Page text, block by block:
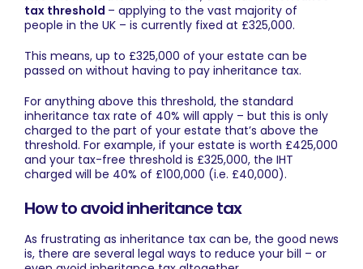
tax threshold – applying to the vast majority of
people in the UK – is currently fixed at £325,000.
This means, up to £325,000 of your estate can be
passed on without having to pay inheritance tax.
For anything above this threshold, the standard
inheritance tax rate of 40% will apply – but this is only
charged to the part of your estate that’s above the
threshold. For example, if your estate is worth £425,000
and your tax-free threshold is £325,000, the IHT
charged will be 40% of £100,000 (i.e. £40,000).
How to avoid inheritance tax
As frustrating as inheritance tax can be, the good news
is, there are several legal ways to reduce your bill – or